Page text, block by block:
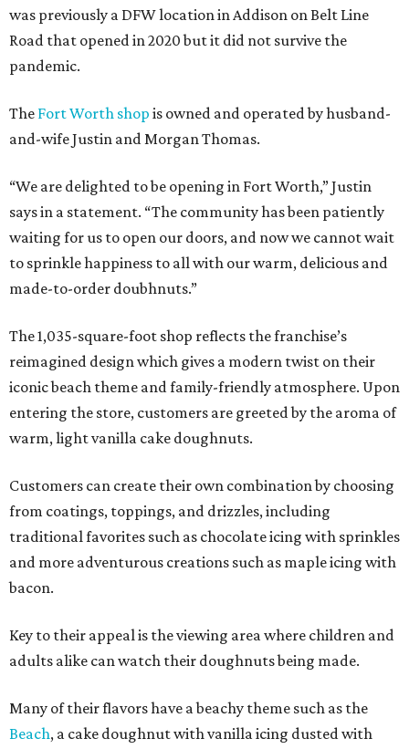
was previously a DFW location in Addison on Belt Line
Road that opened in 2020 but it did not survive the
pandemic.
The Fort Worth shop is owned and operated by husband-
and-wife Justin and Morgan Thomas.
“We are delighted to be opening in Fort Worth,” Justin
says in a statement. “The community has been patiently
waiting for us to open our doors, and now we cannot wait
to sprinkle happiness to all with our warm, delicious and
made-to-order doubhnuts.”
The 1,035-square-foot shop reflects the franchise’s
reimagined design which gives a modern twist on their
iconic beach theme and family-friendly atmosphere. Upon
entering the store, customers are greeted by the aroma of
warm, light vanilla cake doughnuts.
Customers can create their own combination by choosing
from coatings, toppings, and drizzles, including
traditional favorites such as chocolate icing with sprinkles
and more adventurous creations such as maple icing with
bacon.
Key to their appeal is the viewing area where children and
adults alike can watch their doughnuts being made.
Many of their flavors have a beachy theme such as the
Beach, a cake doughnut with vanilla icing dusted with